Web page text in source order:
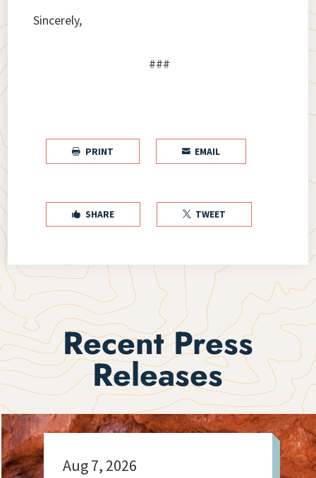
Sincerely,
###
 PRINT  EMAIL
 SHARE  TWEET
Recent Press
Releases
Aug 7, 2026